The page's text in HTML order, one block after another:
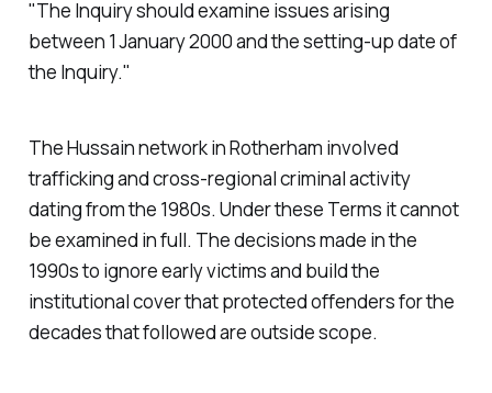
"The Inquiry should examine issues arising
between 1 January 2000 and the setting-up date of
the Inquiry."
The Hussain network in Rotherham involved
trafficking and cross-regional criminal activity
dating from the 1980s. Under these Terms it cannot
be examined in full. The decisions made in the
1990s to ignore early victims and build the
institutional cover that protected offenders for the
decades that followed are outside scope.